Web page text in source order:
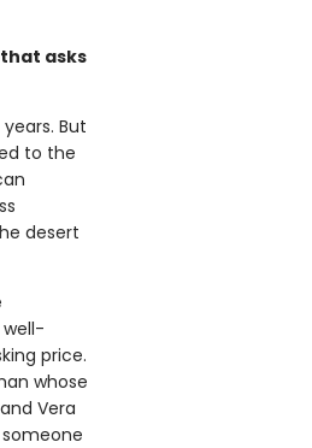
asks
But
to the
desert
price.
whose
Vera